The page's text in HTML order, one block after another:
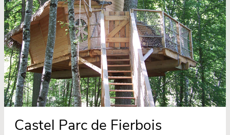
Castel Parc de Fierbois